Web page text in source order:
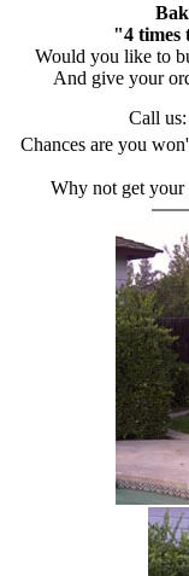
"4 times
Would you like to
And give your
Call us:
Chances are you
Why not get